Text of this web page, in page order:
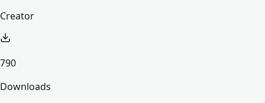
Creator
790
Downloads